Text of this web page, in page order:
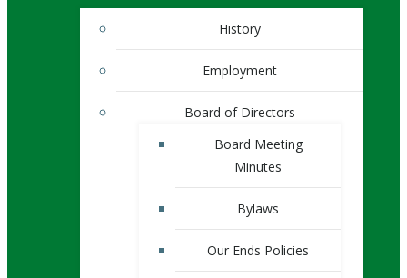
History
Employment
Board of Directors
Board Meeting
Minutes
Bylaws
Our Ends Policies